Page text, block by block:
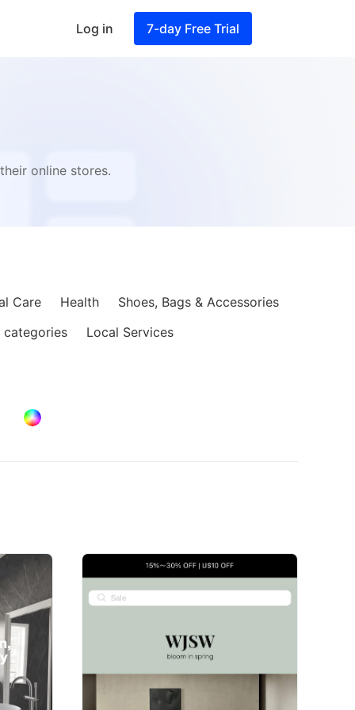
Log in 7-day Free Trial
online stores.
Care Health
Shoes, Bags & Accessories
categories
Local Services